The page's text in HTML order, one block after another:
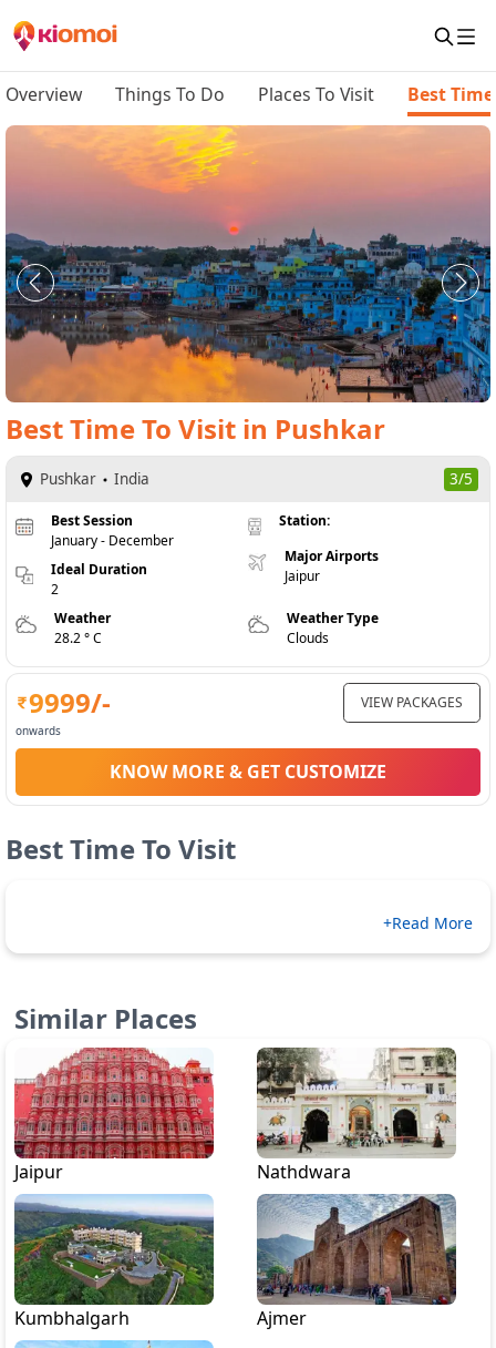
Overview Things To Do Places To Visit Best
Best Time To Visit in Pushkar
Pushkar India 3/5
Best Session
January - December
Ideal Duration
2
Station:
Major Airports
Jaipur
Weather
28.2 ° C
Weather Type
Clouds
9999/-
onwards
VIEW PACKAGES
KNOW MORE & GET CUSTOMIZE
Best Time To Visit
+Read More
Similar Places
Jaipur Nathdwara
Kumbhalgarh Ajmer